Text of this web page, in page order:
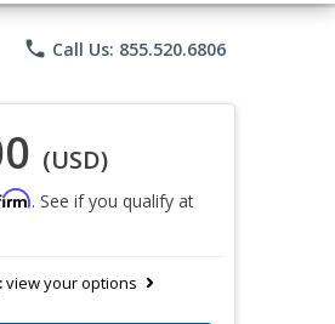
phone Call Us: 855.520.6806
(USD)
. See if you qualify at
view your options